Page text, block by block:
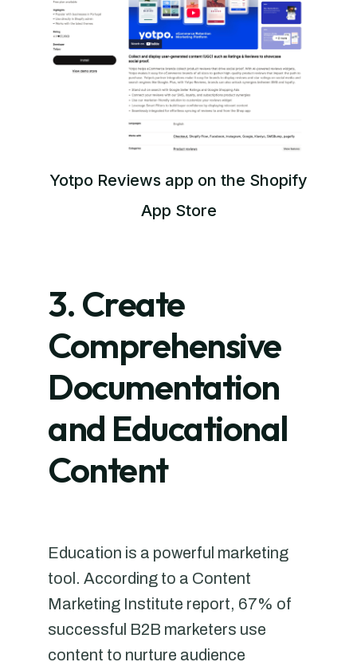
Yotpo Reviews app on the Shopify
App Store
3. Create
Comprehensive
Documentation
and Educational
Content
Education is a powerful marketing
tool. According to a Content
Marketing Institute report, 67% of
successful B2B marketers use
content to nurture audience